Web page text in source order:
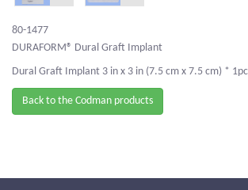
80-1477
DURAFORM® Dural Graft Implant
Dural Graft Implant 3 in x 3 in (7.5 cm x 7.5 cm) *
Back to the Codman products